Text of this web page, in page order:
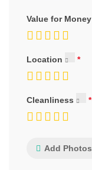
Value for Money
Location
Cleanliness
Add Photos